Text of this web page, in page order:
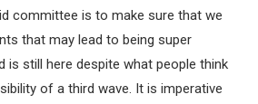
committee is to make sure that we
that may lead to being super
is still here despite what people think
of a third wave. It is imperative